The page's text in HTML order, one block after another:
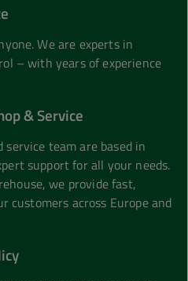
We are experts in
– with years of experience
& Service
team are based in
support for all your needs.
we provide fast,
customers across Europe and